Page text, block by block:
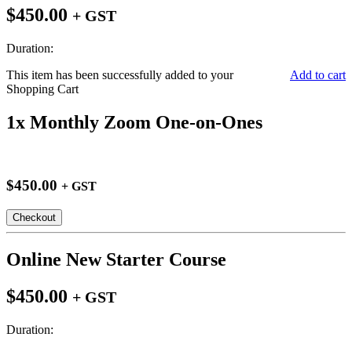
$450.00 + GST
Duration:
Add to cart
This item has been successfully added to your
Shopping Cart
1x Monthly Zoom One-on-Ones
$450.00 + GST
Checkout
Online New Starter Course
$450.00 + GST
Duration: